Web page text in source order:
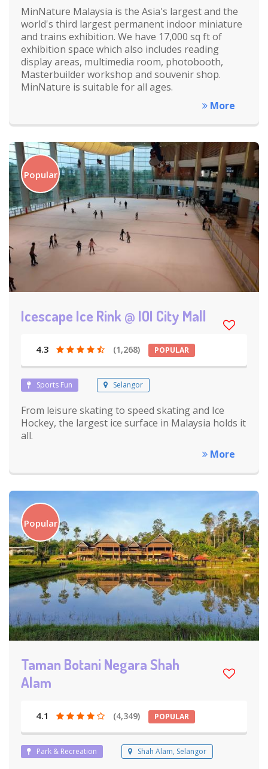
MinNature Malaysia is the Asia's largest and the
world's third largest permanent indoor miniature
and trains exhibition. We have 17,000 sq ft of
exhibition space which also includes reading
display areas, multimedia room, photobooth,
Masterbuilder workshop and souvenir shop.
MinNature is suitable for all ages.
More
Popular
Icescape Ice Rink @ IOI City Mall
4.3 (1,268) POPULAR
Sports Fun Selangor
From leisure skating to speed skating and Ice
Hockey, the largest ice surface in Malaysia holds it
all.
More
Popular
Taman Botani Negara Shah
Alam
4.1 (4,349) POPULAR
Park & Recreation Shah Alam, Selangor